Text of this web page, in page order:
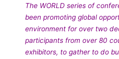
The WORLD series of
been promoting global
environment for over two
participants from over 80
exhibitors, to gather to do